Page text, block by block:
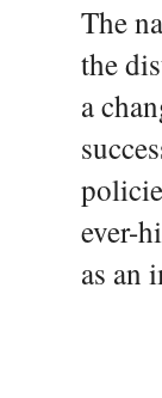
The
the
a
ever-
as an